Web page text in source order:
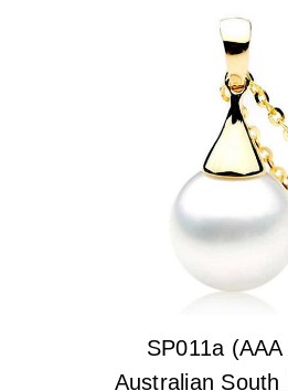
SP011a
Australian South